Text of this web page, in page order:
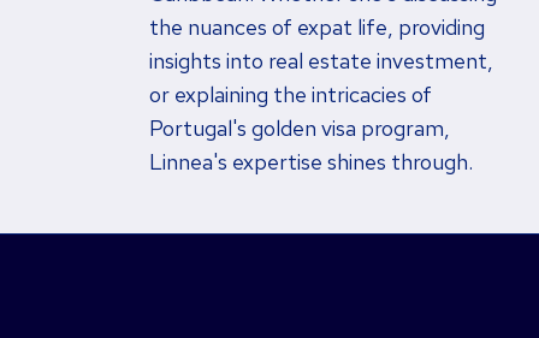
the nuances of expat life, providing
insights into real estate investment,
or explaining the intricacies of
Portugal's golden visa program,
Linnea's expertise shines through.